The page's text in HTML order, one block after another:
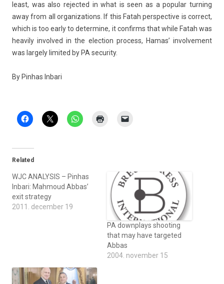
least, was also re­jec­ted in what is seen as a popular turn­ing
away from all or­ganiza­tions. If this Fatah per­spec­tive is cor­rect,
which is too early to de­ter­mine, it con­firms that while Fatah was
heavi­ly in­vol­ved in the elec­tion pro­cess, Hamas’ in­vol­ve­ment
was lar­ge­ly li­mited by PA secur­ity.
By Pin­has In­bari
Related
WJC ANALYSIS – Pinhas
Inbari: Mahmoud Abbas’
exit strategy
2011. december 19
PA downplays shooting
that may have targeted
Abbas
2004. november 15